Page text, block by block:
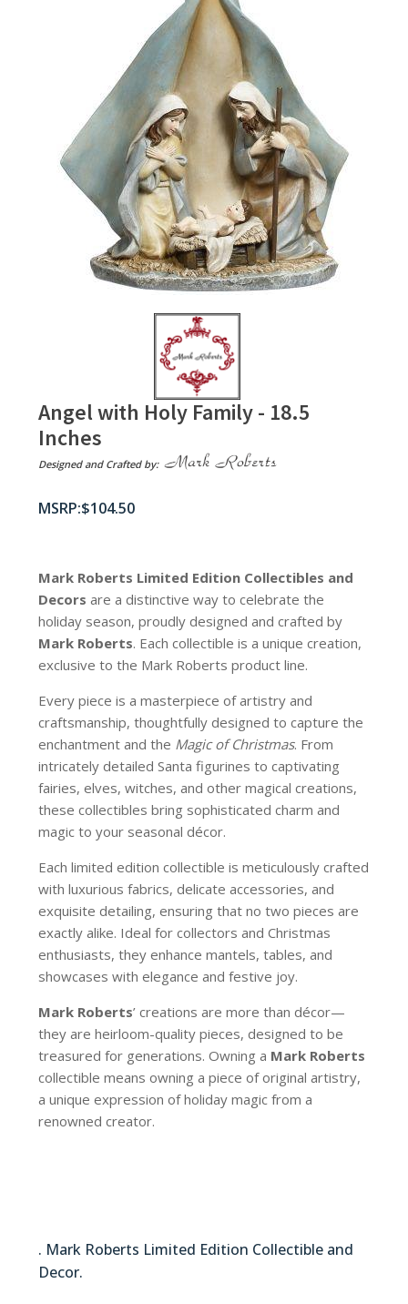
Angel with Holy Family - 18.5
Inches
Designed and Crafted by:
$104.50
Mark Roberts Limited Edition Collectibles and
Decors are a distinctive way to celebrate the
holiday season, proudly designed and crafted by
Mark Roberts. Each collectible is a unique creation,
exclusive to the Mark Roberts product line.
Every piece is a masterpiece of artistry and
craftsmanship, thoughtfully designed to capture the
enchantment and the Magic of Christmas. From
intricately detailed Santa figurines to captivating
fairies, elves, witches, and other magical creations,
these collectibles bring sophisticated charm and
magic to your seasonal décor.
Each limited edition collectible is meticulously crafted
with luxurious fabrics, delicate accessories, and
exquisite detailing, ensuring that no two pieces are
exactly alike. Ideal for collectors and Christmas
enthusiasts, they enhance mantels, tables, and
showcases with elegance and festive joy.
Mark Roberts’ creations are more than décor—
they are heirloom-quality pieces, designed to be
treasured for generations. Owning a Mark Roberts
collectible means owning a piece of original artistry,
a unique expression of holiday magic from a
renowned creator.
. Mark Roberts Limited Edition Collectible and
Decor.